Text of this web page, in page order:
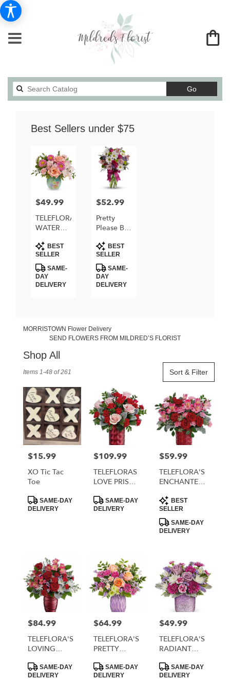
GoSearch
catalog
Best Sellers under $75
Price:
$49.99
TELEFLORA'S
WATERCOLOR
BOUQUET
Product
Tags:
BEST
SELLER
SAME-
DAY
DELIVERY
Price:
$52.99
Pretty
Please By
Product
Tags:
BEST
SELLER
SAME-
DAY
DELIVERY
MORRISTOWN Flower Delivery
SEND FLOWERS FROM MILDRED’S FLORIST
Shop All
MORRISTOWN,
Flower
delivery
from
local
florists
MORRISTOWN
available
MORRISTOWN,
TN
MORRISTOWN,
Sort & Filter
Items 1-48 of 261
Price:
$15.99
XO Tic Tac
Toe
Product
Tags:
SAME-DAY
DELIVERY
Price:
$109.99
TELEFLORAS
LOVE PRISM
Product
Tags:
SAME-DAY
DELIVERY
Price:
$59.99
TELEFLORA'S
ENCHANTED
BOUQUET
Product
Tags:
BEST
SELLER
SAME-DAY
DELIVERY
Price:
$84.99
TELEFLORA'S
LOVING
BOUQUET
Product
Tags:
SAME-DAY
DELIVERY
Price:
$64.99
TELEFLORA'S
PRETTY
BOUQUET
Product
Tags:
SAME-DAY
DELIVERY
Price:
$49.99
TELEFLORA'S
RADIANT
BOUQUET
Product
Tags:
SAME-DAY
DELIVERY